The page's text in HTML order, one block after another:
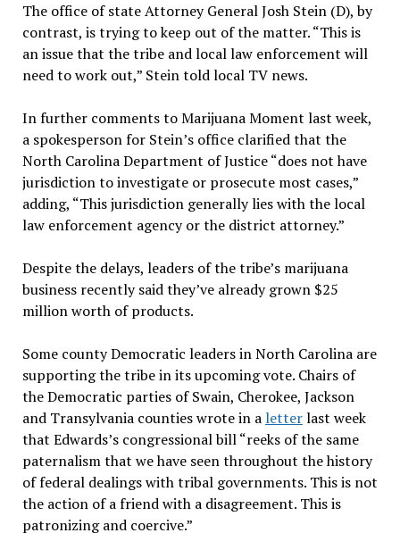
The office of state Attorney General Josh Stein (D), by
contrast, is trying to keep out of the matter. “This is
an issue that the tribe and local law enforcement will
need to work out,” Stein told local TV news.
In further comments to Marijuana Moment last week,
a spokesperson for Stein’s office clarified that the
North Carolina Department of Justice “does not have
jurisdiction to investigate or prosecute most cases,”
adding, “This jurisdiction generally lies with the local
law enforcement agency or the district attorney.”
Despite the delays, leaders of the tribe’s marijuana
business recently said they’ve already grown $25
million worth of products.
Some county Democratic leaders in North Carolina are
supporting the tribe in its upcoming vote. Chairs of
the Democratic parties of Swain, Cherokee, Jackson
and Transylvania counties wrote in a letterlast week
that Edwards’s congressional bill “reeks of the same
paternalism that we have seen throughout the history
of federal dealings with tribal governments. This is not
the action of a friend with a disagreement. This is
patronizing and coercive.”